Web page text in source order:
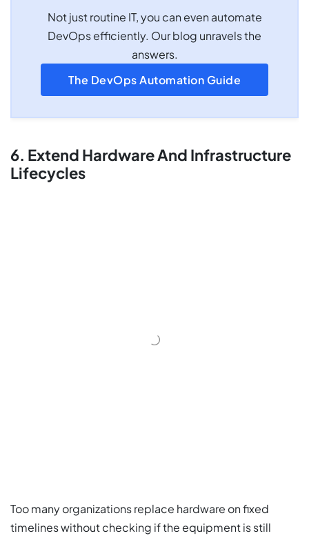
Not just routine IT, you can even automate
DevOps efficiently. Our blog unravels the
answers.
The DevOps Automation Guide
6. Extend Hardware And Infrastructure
Lifecycles
Too many organizations replace hardware on fixed
timelines without checking if the equipment is still